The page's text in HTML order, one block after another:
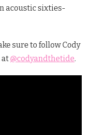
acoustic sixties-
sure to follow Cody
at@codyandthetide.